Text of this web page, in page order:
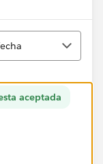
aceptada